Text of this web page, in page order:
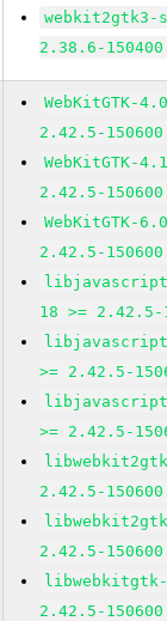
webkit2gtk3-
2.38.6-
WebKitGTK-
2.42.5-
WebKitGTK-
2.42.5-
WebKitGTK-
2.42.5-
18 >= 2.42.5-
>= 2.42.5-
>= 2.42.5-
2.42.5-
2.42.5-
libwebkitgtk-
2.42.5-